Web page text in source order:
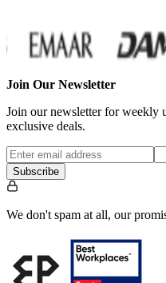
Join Our Newsletter
Join our newsletter for weekly
exclusive deals.
Subscribe
We don't spam at all, our